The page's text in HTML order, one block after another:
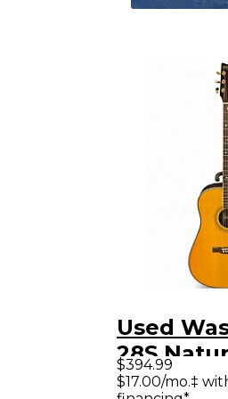
Used
28S
Acoustic
$394.99
$17.00/mo.‡